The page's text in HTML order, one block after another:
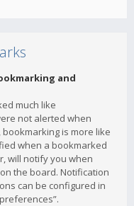
and
much like
not alerted when
is more like
when a bookmarked
will notify you when
the board. Notification
can be configured in